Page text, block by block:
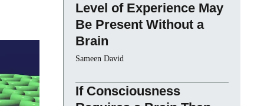
Level of Experience May
Be Present Without a
Brain
Sameen David
If Consciousness